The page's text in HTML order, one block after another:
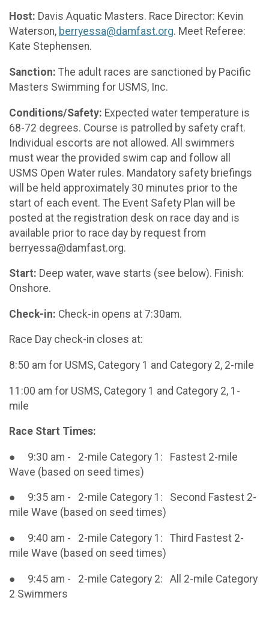
Host: Davis Aquatic Masters. Race Director: Kevin
Waterson, berryessa@damfast.org. Meet Referee:
Kate Stephensen.
Sanction: The adult races are sanctioned by Pacific
Masters Swimming for USMS, Inc.
Conditions/Safety: Expected water temperature is
68-72 degrees. Course is patrolled by safety craft.
Individual escorts are not allowed. All swimmers
must wear the provided swim cap and follow all
USMS Open Water rules. Mandatory safety briefings
will be held approximately 30 minutes prior to the
start of each event. The Event Safety Plan will be
posted at the registration desk on race day and is
available prior to race day by request from
berryessa@damfast.org.
Start: Deep water, wave starts (see below). Finish:
Onshore.
Check-in: Check-in opens at 7:30am.
Race Day check-in closes at:
8:50 am for USMS, Category 1 and Category 2, 2-mile
11:00 am for USMS, Category 1 and Category 2, 1-
mile
Race Start Times:
● 9:30 am - 2-mile Category 1: Fastest 2-mile
Wave (based on seed times)
● 9:35 am - 2-mile Category 1: Second Fastest 2-
mile Wave (based on seed times)
● 9:40 am - 2-mile Category 1: Third Fastest 2-
mile Wave (based on seed times)
● 9:45 am - 2-mile Category 2: All 2-mile Category
2 Swimmers